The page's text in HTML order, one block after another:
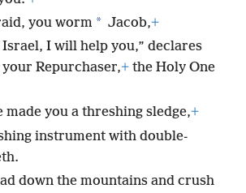
you worm * Jacob,+
Israel, I will help you,” declares
Repurchaser,+ the Holy One
made you a threshing sledge,+
instrument with double-
down the mountains and crush